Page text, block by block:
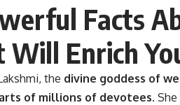
Facts
Will Enrich
the divine goddess of
of millions of devotees.